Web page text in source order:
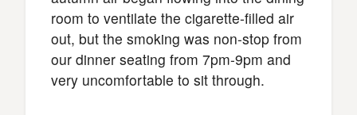
room to ventilate the cigarette-filled air
out, but the smoking was non-stop from
our dinner seating from 7pm-9pm and
very uncomfortable to sit through.